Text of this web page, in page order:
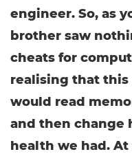
engineer. So, as
brother saw
cheats for
realising that this
would read
and then change
health we had.